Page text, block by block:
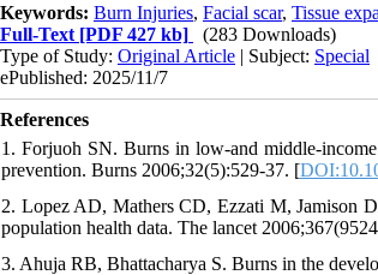
Keywords: Burn Injuries, Facial scar, Tissue
Full-Text [PDF 427 kb]
(283 Downloads)
Type of Study: Original Article | Subject: Special
ePublished: 2025/11/7
References
1. Forjuoh SN. Burns in low-and middle-
prevention. Burns 2006;32(5):529-37. [
2. Lopez AD, Mathers CD, Ezzati M, Jamison
population health data. The lancet
3. Ahuja RB, Bhattacharya S. Burns in the